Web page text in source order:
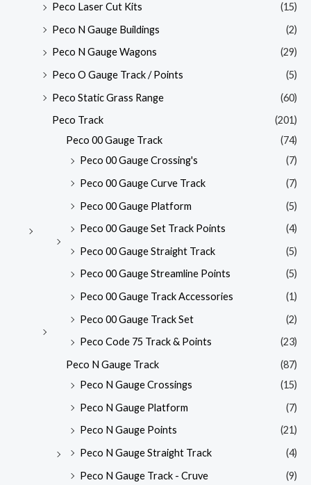
Peco Laser Cut Kits
(15)
Peco N Gauge Buildings
(2)
Peco N Gauge Wagons
(29)
Peco O Gauge Track / Points
(5)
Peco Static Grass Range
(60)
Peco Track
(201)
Peco 00 Gauge Track
(74)
Peco 00 Gauge Crossing's
(7)
Peco 00 Gauge Curve Track
(7)
Peco 00 Gauge Platform
(5)
Peco 00 Gauge Set Track Points
(4)
Peco 00 Gauge Straight Track
(5)
Peco 00 Gauge Streamline Points
(5)
Peco 00 Gauge Track Accessories
(1)
Peco 00 Gauge Track Set
(2)
Peco Code 75 Track & Points
(23)
Peco N Gauge Track
(87)
Peco N Gauge Crossings
(15)
Peco N Gauge Platform
(7)
Peco N Gauge Points
(21)
Peco N Gauge Straight Track
(4)
Peco N Gauge Track - Cruve
(9)